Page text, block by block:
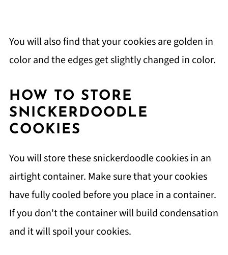
You will also find that your cookies are golden in
color and the edges get slightly changed in color.
HOW TO STORE
SNICKERDOODLE
COOKIES
You will store these snickerdoodle cookies in an
airtight container. Make sure that your cookies
have fully cooled before you place in a container.
If you don't the container will build condensation
and it will spoil your cookies.